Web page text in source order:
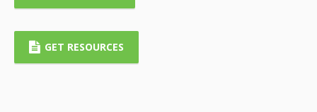
GET RESOURCES